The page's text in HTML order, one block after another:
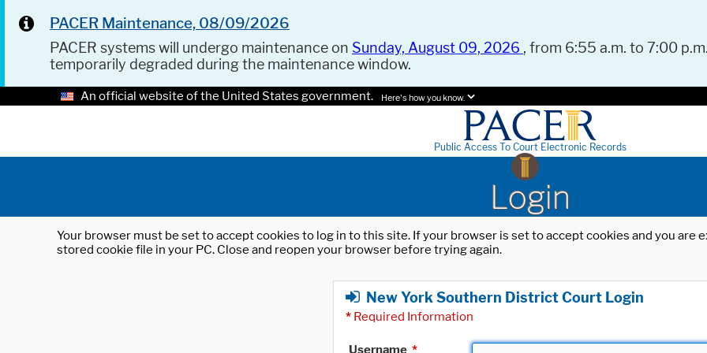
PACER Maintenance, 08/09/2026
PACER systems will undergo maintenance on Sunday, August 09, 2026 , from 6:55 a.m. to 7:00
temporarily degraded during the maintenance window.
An official website of the United States government. Here's how you know.
Public Access To Court Electronic Records
Login
Your browser must be set to accept cookies to log in to this site. If your browser is set to accept cookies and you
stored cookie file in your PC. Close and reopen your browser before trying again.
New York Southern District Court Login
* Required Information
Username *